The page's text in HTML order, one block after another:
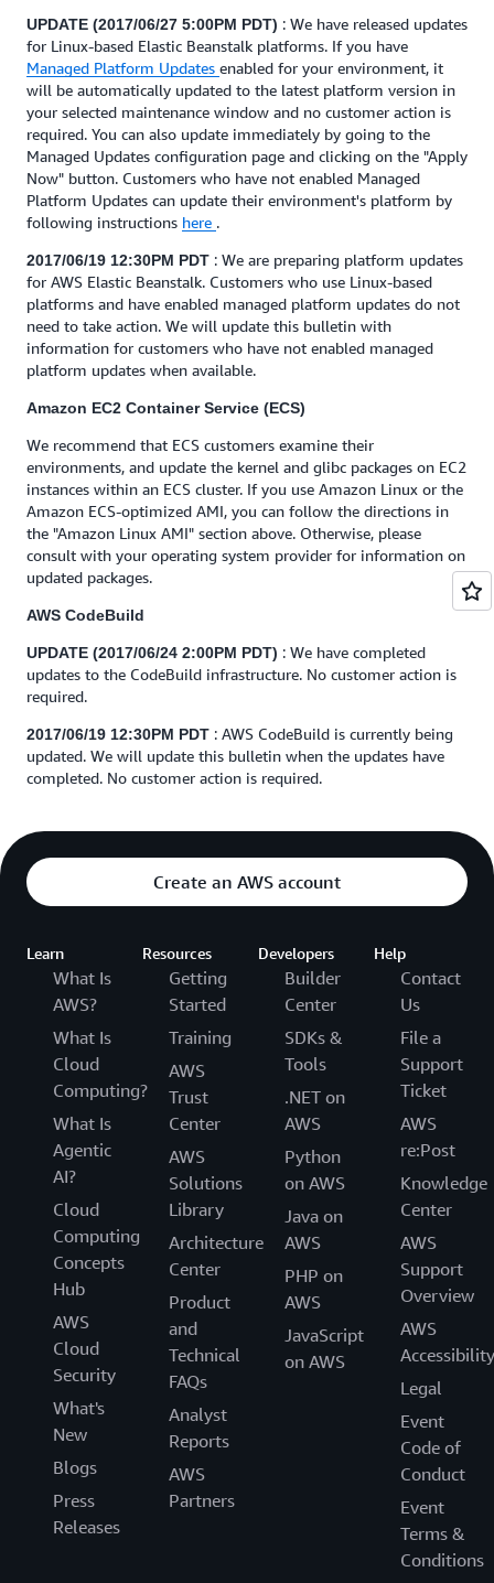
UPDATE (2017/06/27 5:00PM PDT) : We have released updates
for Linux-based Elastic Beanstalk platforms. If you have
Managed Platform Updates enabled for your environment, it
will be automatically updated to the latest platform version in
your selected maintenance window and no customer action is
required. You can also update immediately by going to the
Managed Updates configuration page and clicking on the "Apply
Now" button. Customers who have not enabled Managed
Platform Updates can update their environment's platform by
following instructions here .
2017/06/19 12:30PM PDT : We are preparing platform updates
for AWS Elastic Beanstalk. Customers who use Linux-based
platforms and have enabled managed platform updates do not
need to take action. We will update this bulletin with
information for customers who have not enabled managed
platform updates when available.
Amazon EC2 Container Service (ECS)
We recommend that ECS customers examine their
environments, and update the kernel and glibc packages on EC2
instances within an ECS cluster. If you use Amazon Linux or the
Amazon ECS-optimized AMI, you can follow the directions in
the "Amazon Linux AMI" section above. Otherwise, please
consult with your operating system provider for information on
updated packages.
AWS CodeBuild
UPDATE (2017/06/24 2:00PM PDT) : We have completed
updates to the CodeBuild infrastructure. No customer action is
required.
2017/06/19 12:30PM PDT : AWS CodeBuild is currently being
updated. We will update this bulletin when the updates have
completed. No customer action is required.
Create an AWS account
Learn
What Is
AWS?
What Is
Cloud
Computing?
What Is
Agentic
AI?
Cloud
Computing
Concepts
Hub
AWS
Cloud
Security
What's
New
Blogs
Press
Releases
Resources
Getting
Started
Training
AWS
Trust
Center
AWS
Solutions
Library
Architecture
Center
Product
and
Technical
FAQs
Analyst
Reports
AWS
Partners
Developers
Builder
Center
SDKs &
Tools
.NET on
AWS
Python
on AWS
Java on
AWS
PHP on
AWS
JavaScript
on AWS
Help
Contact
Us
File a
Support
Ticket
AWS
re:Post
Knowledge
Center
AWS
Support
Overview
AWS
Accessibility
Legal
Event
Code of
Conduct
Event
Terms &
Conditions